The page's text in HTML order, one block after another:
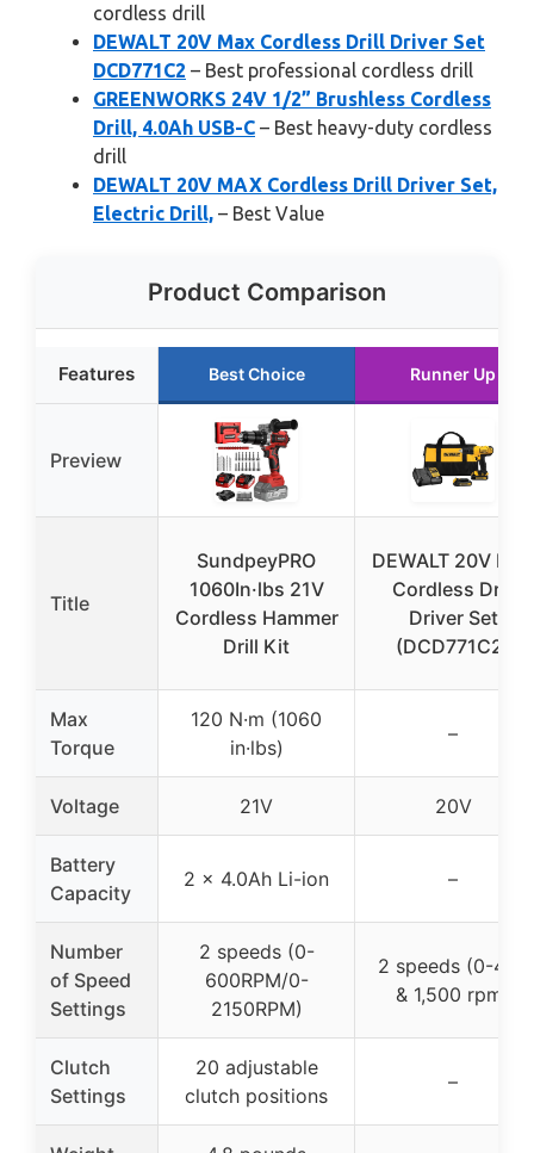
cordless drill
DEWALT 20V Max Cordless Drill Driver Set
DCD771C2 – Best professional cordless drill
GREENWORKS 24V 1/2” Brushless Cordless
Drill, 4.0Ah USB-C – Best heavy-duty cordless
drill
DEWALT 20V MAX Cordless Drill Driver Set,
Electric Drill, – Best Value
Product Comparison
Features Best Choice Runner Up
Preview
Title
SundpeyPRO
1060In·lbs 21V
Cordless Hammer
Drill Kit
DEWALT 20V Max
Cordless Drill
Driver Set
(DCD771C2)
Max
Torque
120 N·m (1060
in·lbs)
–
Voltage 21V 20V
Battery
Capacity
2 x 4.0Ah Li-ion –
Number
of Speed
Settings
2 speeds (0-
600RPM/0-
2150RPM)
2 speeds (0-450
& 1,500 rpm)
Clutch
Settings
20 adjustable
clutch positions
–